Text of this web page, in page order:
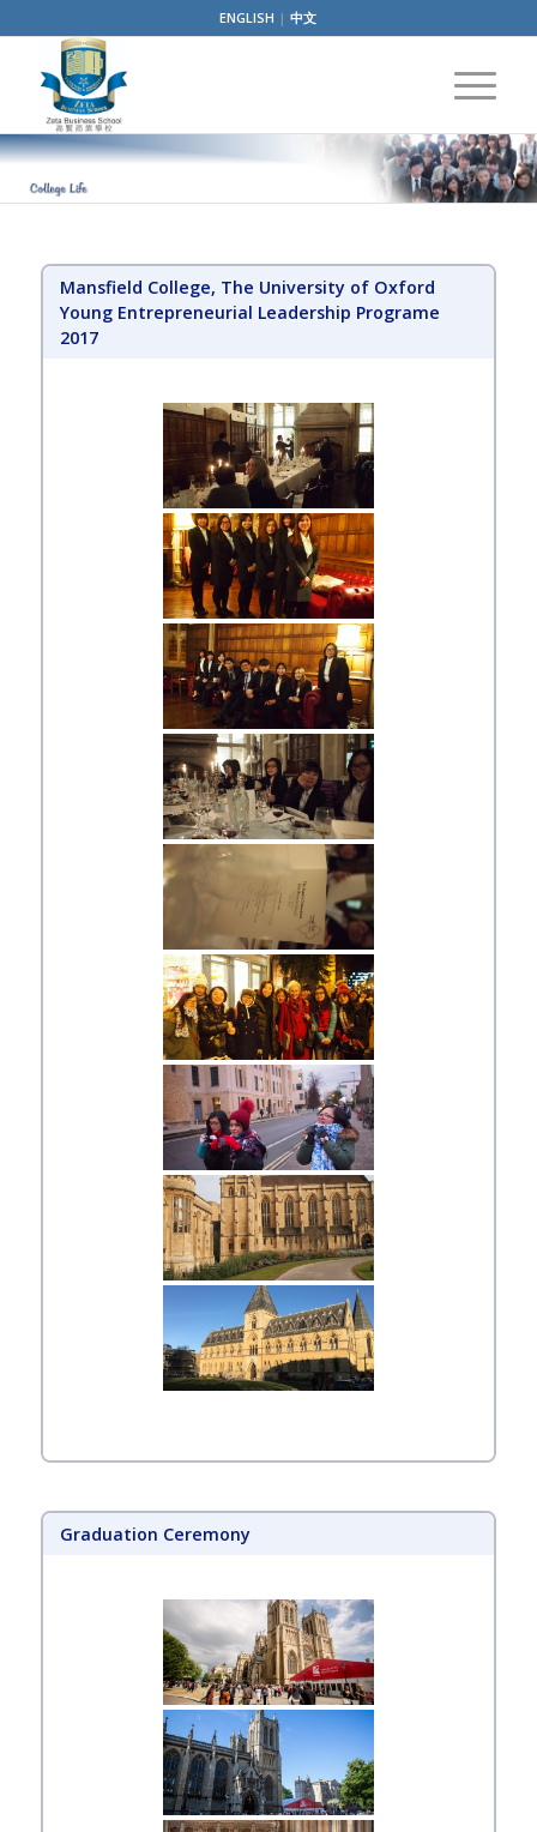
ENGLISH |中文
Mansfield College, The University of Oxford
Young Entrepreneurial Leadership Programe
2017
Graduation Ceremony